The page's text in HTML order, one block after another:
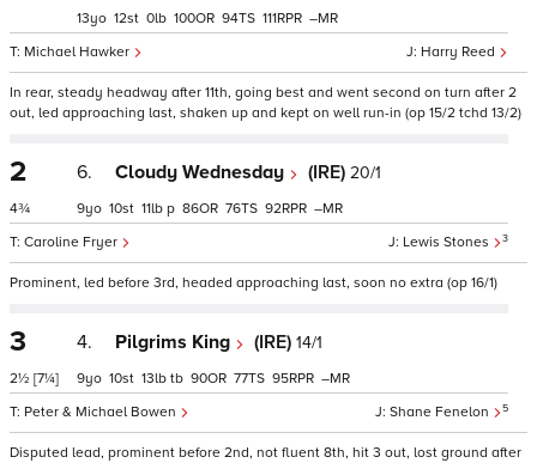
Harry Reed
Michael Hawker
13 12 0 100 94 111 –
In rear, steady headway after 11th, going best and went second on turn after 2
out, led approaching last, shaken up and kept on well run-in (op 15/2 tchd 13/2)
2
4¾
6. Cloudy Wednesday (IRE) 20/1
Lewis Stones 3
Caroline Fryer
9 10 11 p 86 76 92 –
Prominent, led before 3rd, headed approaching last, soon no extra (op 16/1)
3
2½ [7¼]
4. Pilgrims King (IRE) 14/1
Shane Fenelon 5
Peter & Michael Bowen
9 10 13 tb 90 77 95 –
Disputed lead, prominent before 2nd, not fluent 8th, hit 3 out, lost ground after